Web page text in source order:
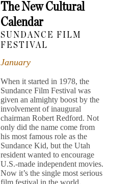
The New Cultural
Calendar
SUNDANCE FILM
FESTIVAL
January
When it started in 1978, the
Sundance Film Festival was
given an almighty boost by the
involvement of inaugural
chairman Robert Redford. Not
only did the name come from
his most famous role as the
Sundance Kid, but the Utah
resident wanted to encourage
U.S.-made independent movies.
Now it’s the single most serious
film festival in the world.